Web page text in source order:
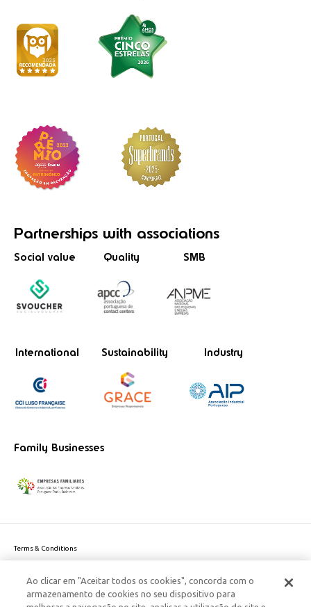
Partnerships with associations
Social value Quality SMB
International Sustainability Industry
Family Businesses
Terms & Conditions
Cookie Policy
Personal Data Privacy Policy
Ao clicar em "Aceitar todos os cookies", concorda com o
armazenamento de cookies no seu dispositivo para